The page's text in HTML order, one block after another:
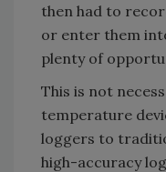
then had to
or enter them
plenty of
This is not
temperature
loggers to
high-accuracy